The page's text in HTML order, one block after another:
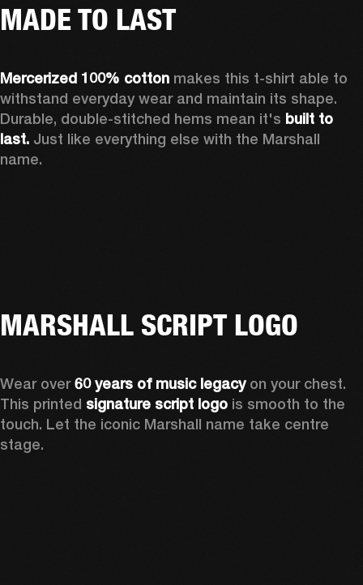
MADE TO LAST
Mercerized 100% cotton makes this t-shirt able to
withstand everyday wear and maintain its shape.
Durable, double-stitched hems mean it's built to
last. Just like everything else with the Marshall
name.
MARSHALL SCRIPT LOGO
Wear over 60 years of music legacy on your chest.
This printed signature script logo is smooth to the
touch. Let the iconic Marshall name take centre
stage.